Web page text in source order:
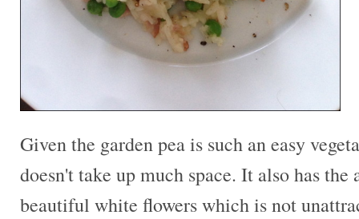
Given the garden pea is such an easy
doesn't take up much space. It also has
beautiful white flowers which is not